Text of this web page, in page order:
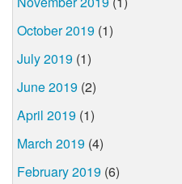
October 2019 (1)
July 2019 (1)
June 2019 (2)
April 2019 (1)
March 2019 (4)
February 2019 (6)